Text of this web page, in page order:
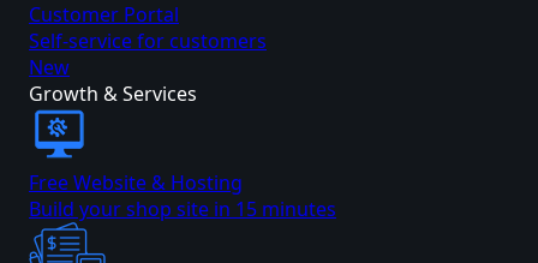
Customer Portal
Self-service for customers
New
Growth & Services
Free Website & Hosting
Build your shop site in 15 minutes